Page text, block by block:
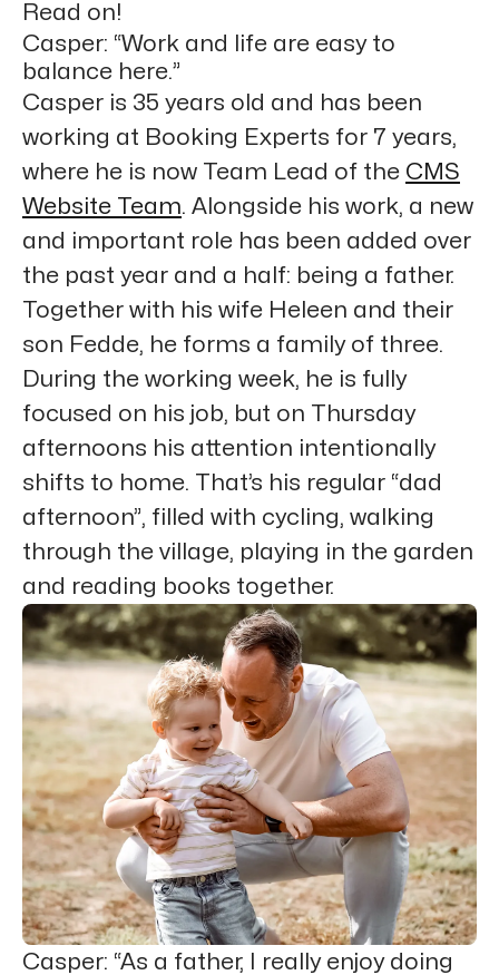
Read on!
Casper: “Work and life are easy to
balance here.”
Casper is 35 years old and has been
working at Booking Experts for 7 years,
where he is now Team Lead of the CMS
Website Team. Alongside his work, a new
and important role has been added over
the past year and a half: being a father.
Together with his wife Heleen and their
son Fedde, he forms a family of three.
During the working week, he is fully
focused on his job, but on Thursday
afternoons his attention intentionally
shifts to home. That’s his regular “dad
afternoon”, filled with cycling, walking
through the village, playing in the garden
and reading books together.
Casper: “As a father, I really enjoy doing